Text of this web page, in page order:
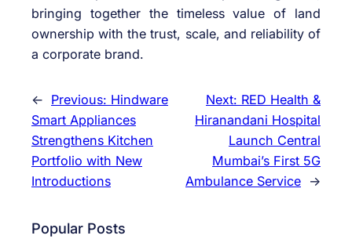
bringing together the timeless value of land
ownership with the trust, scale, and reliability of
a corporate brand.
← Previous: Hindware
Smart Appliances
Strengthens Kitchen
Portfolio with New
Introductions
Next: RED Health &
Hiranandani Hospital
Launch Central
Mumbai’s First 5G
Ambulance Service →
Popular Posts